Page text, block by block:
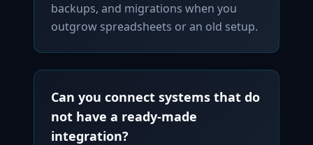
backups, and migrations when you
outgrow spreadsheets or an old setup.
Can you connect systems that do
not have a ready-made
integration?